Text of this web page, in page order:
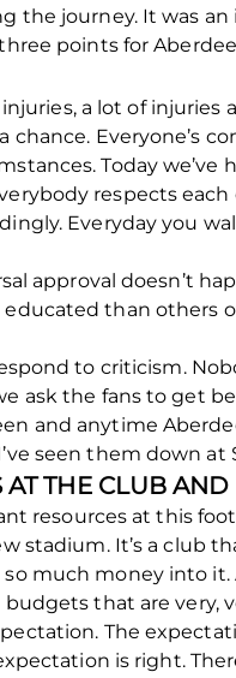
the journey. It was
points for
injuries, a lot of
chance. Everyone’s
Today
respects each
Everyday you
approval doesn’t
educated than others
to criticism.
ask the fans to get
and anytime
seen them down
AT THE CLUB AND
resources at this
stadium. It’s a club
much money into
budgets that are
The
is right.